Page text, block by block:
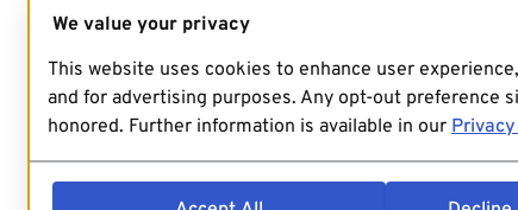
We value your privacy
This website uses cookies to enhance user
and for advertising purposes. Any opt-out preference
honored. Further information is available in our